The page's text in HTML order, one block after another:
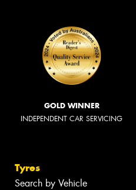
GOLD WINNER
INDEPENDENT CAR SERVICING
Tyres
Search by Vehicle